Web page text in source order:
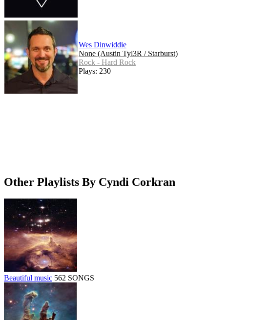
Wes Dinwiddie
None (Austin Tyl3R / Starburst)
Rock - Hard Rock
Plays: 230
Other Playlists By Cyndi Corkran
Beautiful music 562 SONGS